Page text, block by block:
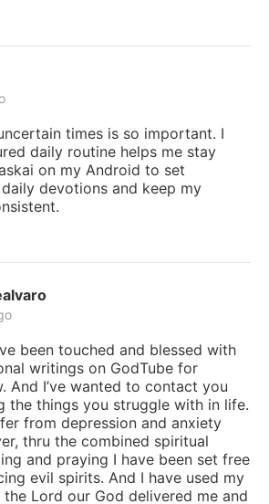
times is so important. I
daily routine helps me stay
on my Android to set
devotions and keep my
been touched and blessed with
writings on GodTube for
And I’ve wanted to contact you
the things you struggle with in life.
from depression and anxiety
thru the combined spiritual
and praying I have been set free
evil spirits. And I have used my
Lord our God delivered me and